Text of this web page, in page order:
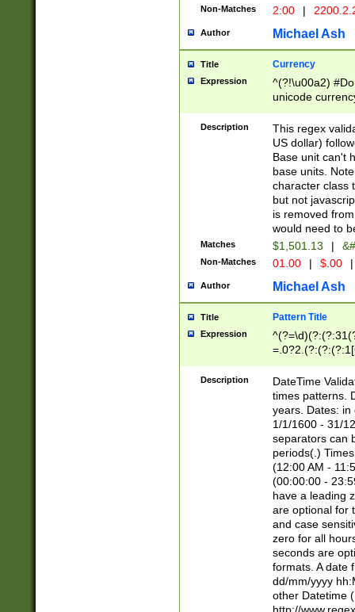
Non-Matches 2:00 |
Author Michael Ash
Title Currency
Expression
^(?!\u00a2)
unicode
zero if 1 or
is a comma it
than 3 digit
cents
Description
This regex
US dollar)
Base unit can't
base units.
character class
but not
is removed
would need to
Matches $1,501.13 |
Non-Matches 01.00 | $.00 |
Author Michael Ash
Title Pattern Title
Expression
8]|1\d|0?[1-
Description
DateTime
times patterns.
years. Dates: in
1/1/1600 - 31/
separators can
periods(.)
(12:00 AM -
(00:00:00 -
have a leading
are optional for
and case
zero for all
seconds are
formats. A date
dd/mm/yyyy
other Datetime